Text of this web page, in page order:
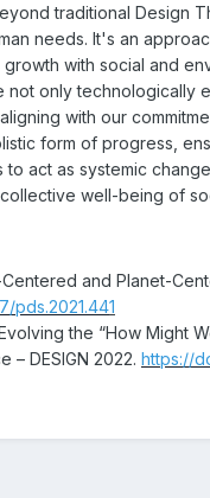
traditional Design
needs. It's an
with social and
only technologically
with our
form of progress,
act as systemic
well-being of
and Planet-
pds.2021.441
the “How Might
– DESIGN 2022. https://